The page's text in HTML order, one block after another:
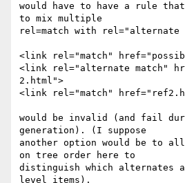
would have to have a rule
to mix multiple
rel=match with rel="alternate
<link rel="match"
<link rel="alternate match"
2.html">
<link rel="match"
would be invalid (and fail
generation). (I suppose
another option would be to
on tree order here to
distinguish which alternates
level items).